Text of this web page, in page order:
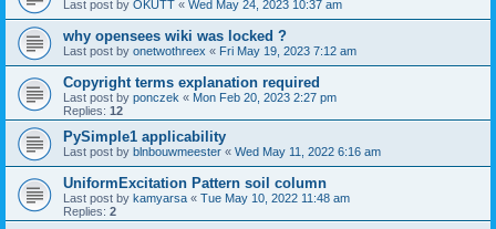
Last post by OKUTT « Wed May 24, 2023 10:37 am
why opensees wiki was locked ?
Last post by onetwothreex « Fri May 19, 2023 7:12 am
Copyright terms explanation required
Last post by ponczek « Mon Feb 20, 2023 2:27 pm
Replies: 12
PySimple1 applicability
Last post by blnbouwmeester « Wed May 11, 2022 6:16 am
UniformExcitation Pattern soil column
Last post by kamyarsa « Tue May 10, 2022 11:48 am
Replies: 2